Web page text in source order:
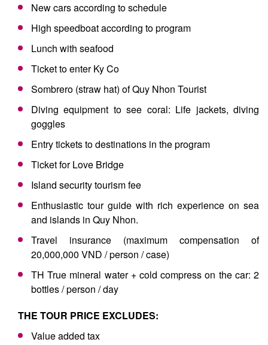
New cars according to schedule
High speedboat according to program
Lunch with seafood
Ticket to enter Ky Co
Sombrero (straw hat) of Quy Nhon Tourist
Diving equipment to see coral: Life jackets, diving
goggles
Entry tickets to destinations in the program
Ticket for Love Bridge
Island security tourism fee
Enthusiastic tour guide with rich experience on sea
and islands in Quy Nhon.
Travel insurance (maximum compensation of
20,000,000 VND / person / case)
TH True mineral water + cold compress on the car: 2
bottles / person / day
THE TOUR PRICE EXCLUDES:
Value added tax